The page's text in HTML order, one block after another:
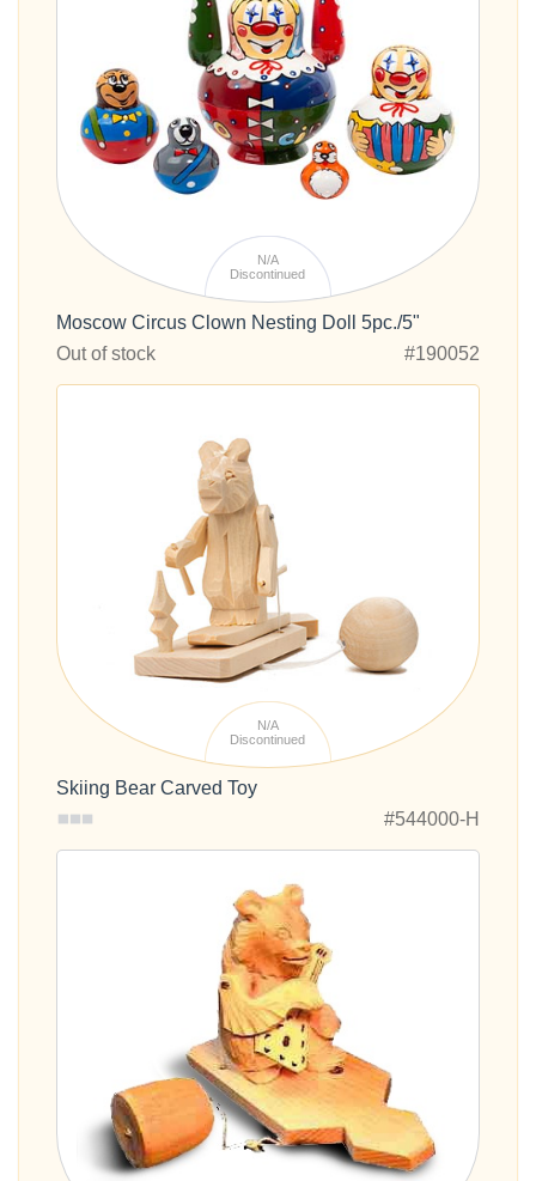
N/A
Discontinued
Moscow Circus Clown Nesting Doll 5pc./5"
Out of stock
#190052
N/A
Discontinued
Skiing Bear Carved Toy
#544000-H